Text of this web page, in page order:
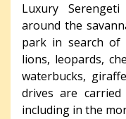
Luxury
around the
park in search of
lions, leopards,
waterbucks,
drives are
including in the